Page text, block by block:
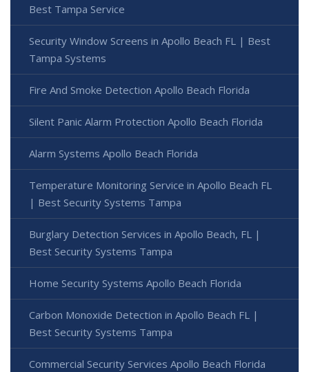
Best Tampa Service
Security Window Screens in Apollo Beach FL | Best
Tampa Systems
Fire And Smoke Detection Apollo Beach Florida
Silent Panic Alarm Protection Apollo Beach Florida
Alarm Systems Apollo Beach Florida
Temperature Monitoring Service in Apollo Beach FL
| Best Security Systems Tampa
Burglary Detection Services in Apollo Beach, FL |
Best Security Systems Tampa
Home Security Systems Apollo Beach Florida
Carbon Monoxide Detection in Apollo Beach FL |
Best Security Systems Tampa
Commercial Security Services Apollo Beach Florida